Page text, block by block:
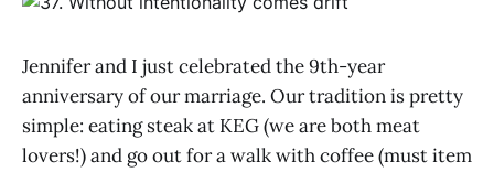
Jennifer and I just celebrated the 9th-year
anniversary of our marriage. Our tradition is pretty
simple: eating steak at KEG (we are both meat
lovers!) and go out for a walk with coffee (must item